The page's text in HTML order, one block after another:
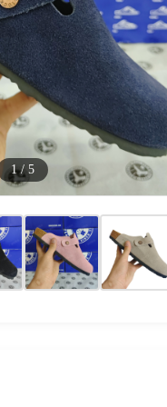
1/ 5